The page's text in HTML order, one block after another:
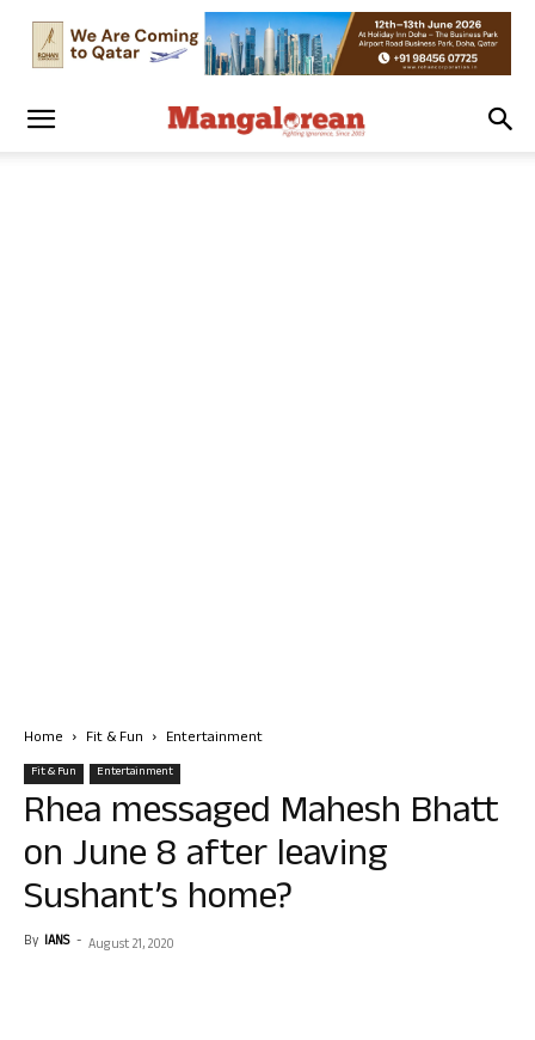
Home Fit & Fun Entertainment
Fit & Fun Entertainment
Rhea messaged Mahesh Bhatt
on June 8 after leaving
Sushant’s home?
By IANS - August 21, 2020